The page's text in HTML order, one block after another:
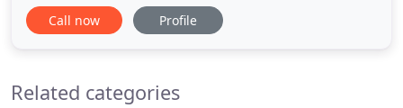
With industry trained inspectors providing routine
operation
Call now Profile
Related categories